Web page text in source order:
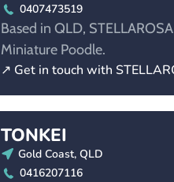
0407473519
Based in QLD,
Miniature Poodle.
↗ Get in touch with
TONKEI
Gold Coast, QLD
0416207116